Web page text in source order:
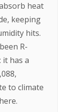
heat
keeping
hits.
R-
it has a
to climate